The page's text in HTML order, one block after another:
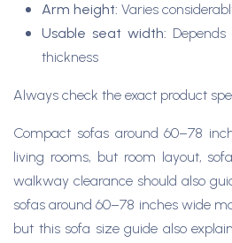
Arm height: Varies
Usable seat width:
thickness
Always check the exact product
Compact sofas around 60–78
living rooms, but room layout,
walkway clearance should also
sofas around 60–78 inches wide
but this sofa size guide also